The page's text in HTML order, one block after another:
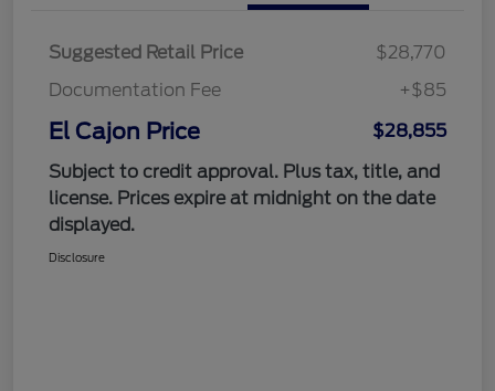
Suggested Retail Price
$28,770
Documentation Fee
+$85
El Cajon Price
$28,855
Subject to credit approval. Plus tax, title, and
license. Prices expire at midnight on the date
displayed.
Disclosure